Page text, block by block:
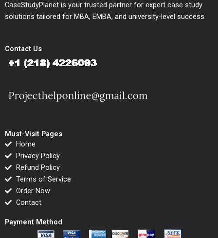
CaseStudyPlanet is your trusted partner for expert case study
solutions tailored for MBA, EMBA, and university-level success.
Contact Us
Must-Visit Pages
Home
Privacy Policy
Refund Policy
Terms of Service
Order Now
Contact
Payment Method